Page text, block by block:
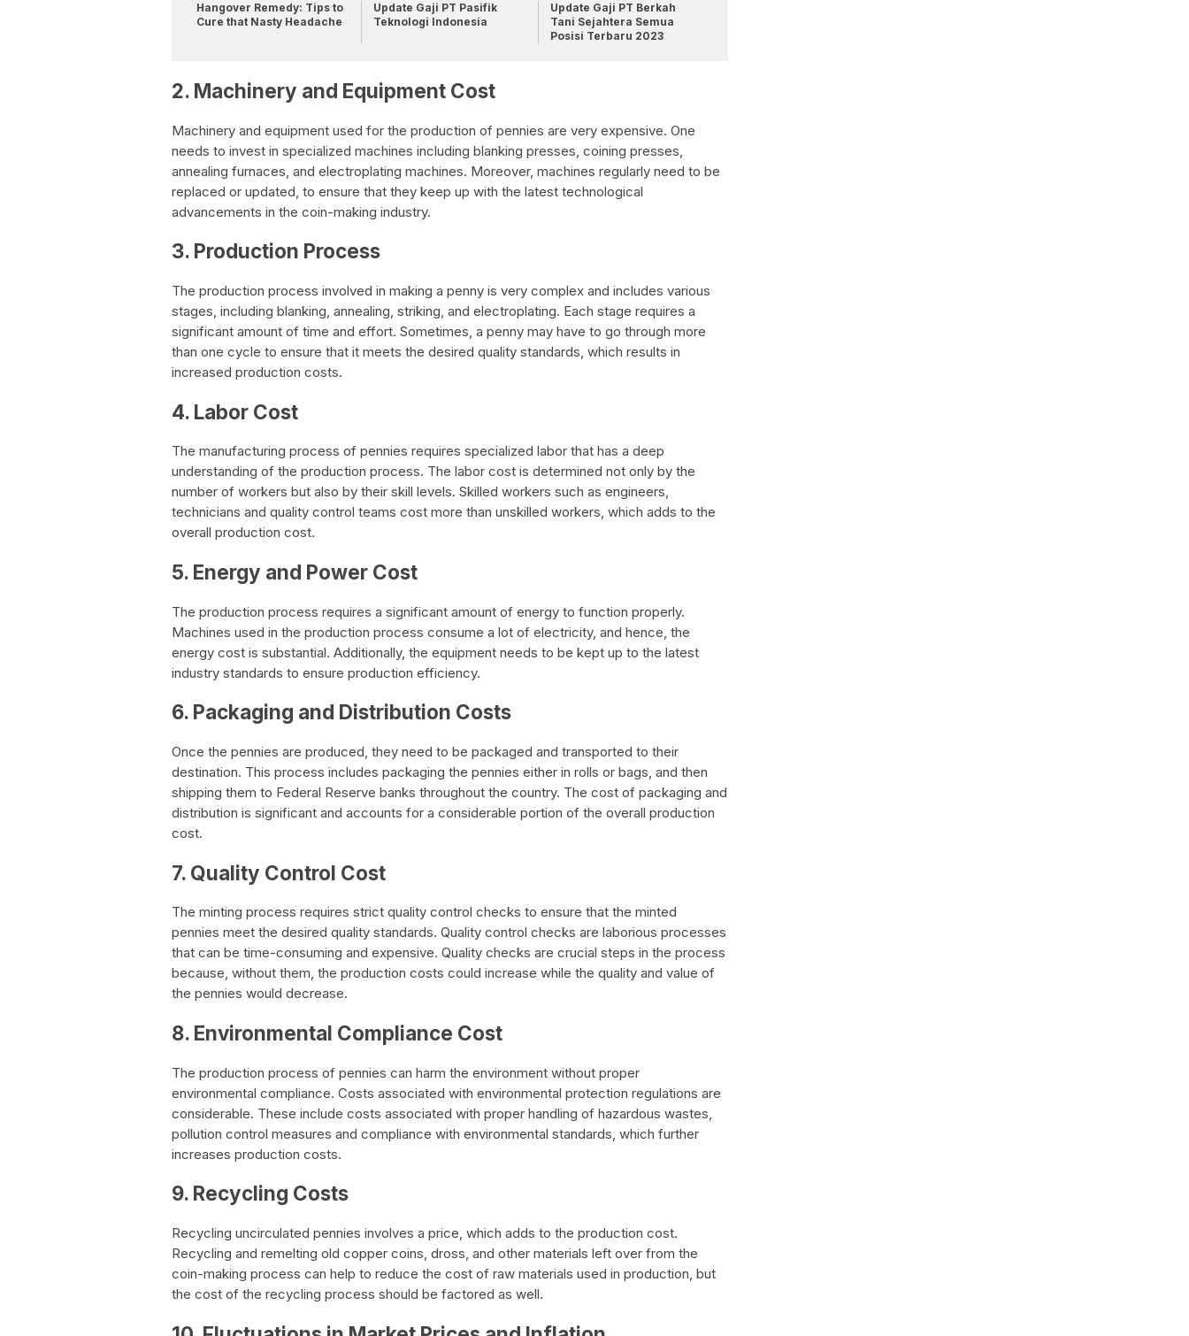
Hangover Remedy: Tips to
Cure that Nasty Headache
Update Gaji PT Pasifik
Teknologi Indonesia
Update Gaji PT Berkah
Tani Sejahtera Semua
Posisi Terbaru 2023
2. Machinery and Equipment Cost
Machinery and equipment used for the production of pennies are very expensive. One
needs to invest in specialized machines including blanking presses, coining presses,
annealing furnaces, and electroplating machines. Moreover, machines regularly need to be
replaced or updated, to ensure that they keep up with the latest technological
advancements in the coin-making industry.
3. Production Process
The production process involved in making a penny is very complex and includes various
stages, including blanking, annealing, striking, and electroplating. Each stage requires a
significant amount of time and effort. Sometimes, a penny may have to go through more
than one cycle to ensure that it meets the desired quality standards, which results in
increased production costs.
4. Labor Cost
The manufacturing process of pennies requires specialized labor that has a deep
understanding of the production process. The labor cost is determined not only by the
number of workers but also by their skill levels. Skilled workers such as engineers,
technicians and quality control teams cost more than unskilled workers, which adds to the
overall production cost.
5. Energy and Power Cost
The production process requires a significant amount of energy to function properly.
Machines used in the production process consume a lot of electricity, and hence, the
energy cost is substantial. Additionally, the equipment needs to be kept up to the latest
industry standards to ensure production efficiency.
6. Packaging and Distribution Costs
Once the pennies are produced, they need to be packaged and transported to their
destination. This process includes packaging the pennies either in rolls or bags, and then
shipping them to Federal Reserve banks throughout the country. The cost of packaging and
distribution is significant and accounts for a considerable portion of the overall production
cost.
7. Quality Control Cost
The minting process requires strict quality control checks to ensure that the minted
pennies meet the desired quality standards. Quality control checks are laborious processes
that can be time-consuming and expensive. Quality checks are crucial steps in the process
because, without them, the production costs could increase while the quality and value of
the pennies would decrease.
8. Environmental Compliance Cost
The production process of pennies can harm the environment without proper
environmental compliance. Costs associated with environmental protection regulations are
considerable. These include costs associated with proper handling of hazardous wastes,
pollution control measures and compliance with environmental standards, which further
increases production costs.
9. Recycling Costs
Recycling uncirculated pennies involves a price, which adds to the production cost.
Recycling and remelting old copper coins, dross, and other materials left over from the
coin-making process can help to reduce the cost of raw materials used in production, but
the cost of the recycling process should be factored as well.